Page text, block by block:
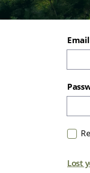
Email
Lost